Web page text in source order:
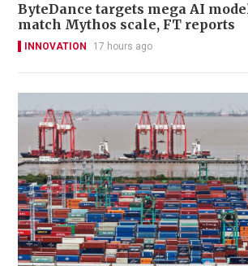
ByteDance targets mega AI
match Mythos scale, FT reports
INNOVATION 17 hours ago